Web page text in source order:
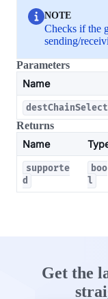
NOTE
Checks if the
sending/
Parameters
Name
Returns
Name
supporte
d
boo
l
Get the